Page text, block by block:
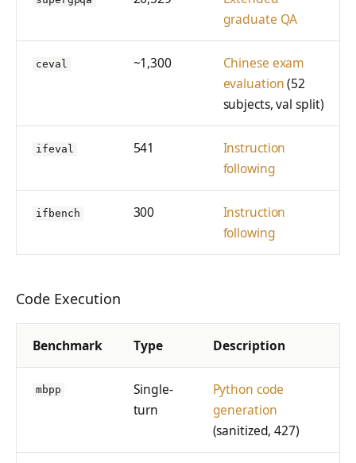
graduate QA
ceval ~1,300
Chinese exam
evaluation(52
subjects, val split)
ifeval 541
Instruction
following
ifbench 300
Instruction
following
Code Execution
Benchmark Type Description
mbpp
Single-
turn
Python code
generation
(sanitized, 427)